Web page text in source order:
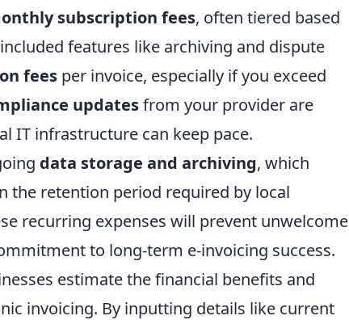
subscription fees, often tiered based
features like archiving and dispute
fees per invoice, especially if you exceed
updatesfrom your provider are
IT infrastructure can keep pace.
data storage and archiving, which
the retention period required by local
recurring expenses will prevent unwelcome
to long-term e-invoicing success.
estimate the financial benefits and
invoicing. By inputting details like current